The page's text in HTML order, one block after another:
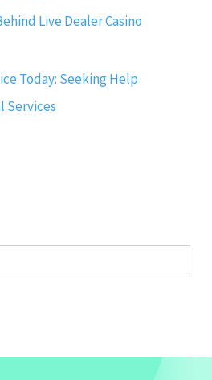
Live Dealer Casino
Today: Seeking Help
Services